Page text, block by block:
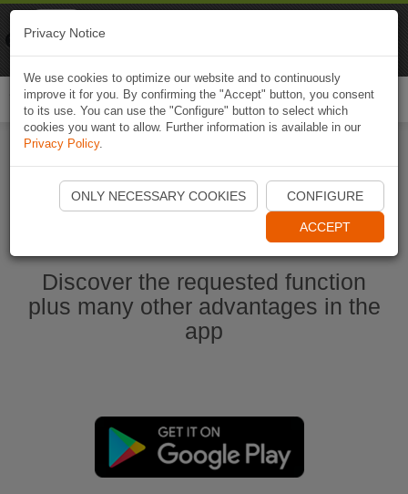
Start Naviki App
Discover the requested function
plus many other advantages in the
app
Privacy Notice
We use cookies to optimize our website and to continuously
improve it for you. By confirming the "Accept" button, you consent
to its use. You can use the "Configure" button to select which
cookies you want to allow. Further information is available in our
Privacy Policy.
ONLY NECESSARY COOKIES CONFIGURE
ACCEPT
Naviki